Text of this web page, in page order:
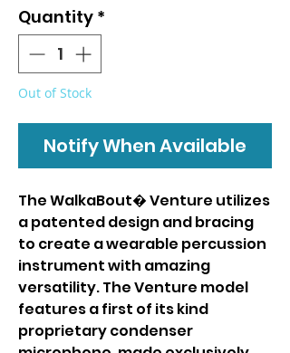
Quantity *
Out of Stock
Notify When Available
The WalkaBout� Venture utilizes
a patented design and bracing
to create a wearable percussion
instrument with amazing
versatility. The Venture model
features a first of its kind
proprietary condenser